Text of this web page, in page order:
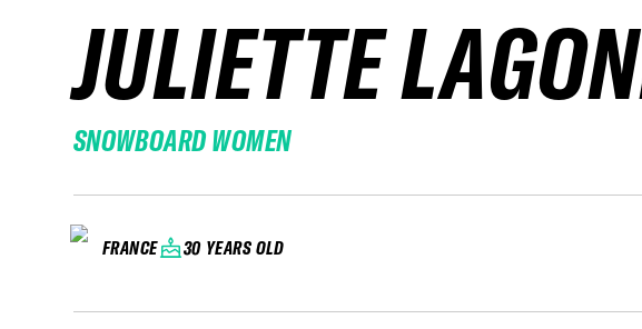
JULIETTE
SNOWBOARD WOMEN
FRANCE 30 YEARS OLD